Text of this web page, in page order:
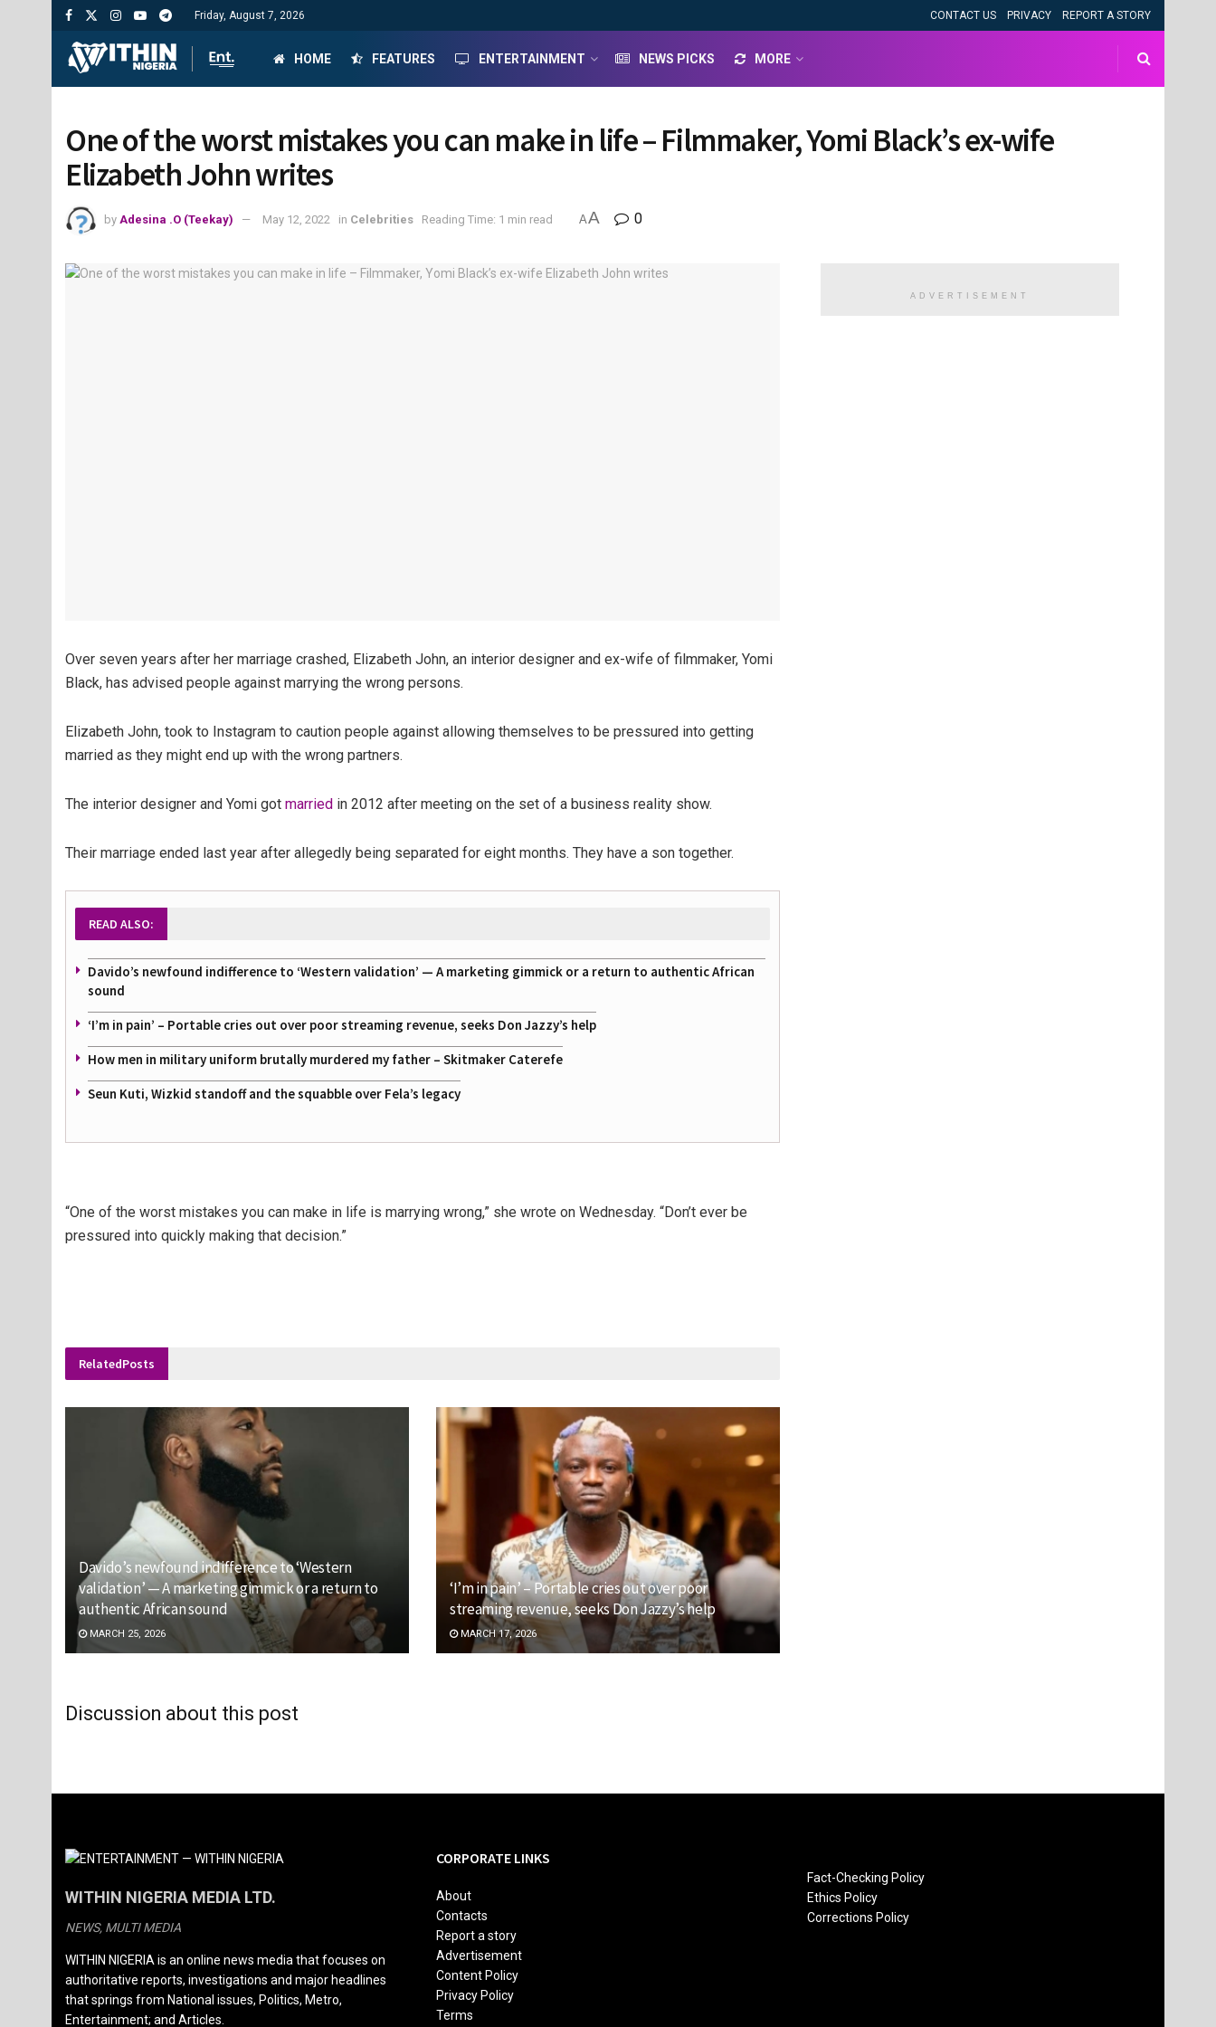
Friday, August 7, 2026 CONTACT US PRIVACY REPORT A STORY
HOME FEATURES ENTERTAINMENT NEWS PICKS MORE
One of the worst mistakes you can make in life – Filmmaker, Yomi Black’s ex-wife
Elizabeth John writes
by Adesina .O (Teekay) May 12, 2022 in Celebrities Reading Time: 1 min read AA 0
Over seven years after her marriage crashed, Elizabeth John, an interior designer and ex-wife of filmmaker, Yomi
Black, has advised people against marrying the wrong persons.
Elizabeth John, took to Instagram to caution people against allowing themselves to be pressured into getting
married as they might end up with the wrong partners.
The interior designer and Yomi got married in 2012 after meeting on the set of a business reality show.
Their marriage ended last year after allegedly being separated for eight months. They have a son together.
READ ALSO:
Davido’s newfound indifference to ‘Western validation’ — A marketing gimmick or a return to authentic African
sound
‘I’m in pain’ – Portable cries out over poor streaming revenue, seeks Don Jazzy’s help
How men in military uniform brutally murdered my father – Skitmaker Caterefe
Seun Kuti, Wizkid standoff and the squabble over Fela’s legacy
“One of the worst mistakes you can make in life is marrying wrong,” she wrote on Wednesday. “Don’t ever be
pressured into quickly making that decision.”
RelatedPosts
Davido’s newfound indifference to ‘Western
validation’ — A marketing gimmick or a return to
authentic African sound
MARCH 25, 2026
‘I’m in pain’ – Portable cries out over poor
streaming revenue, seeks Don Jazzy’s help
MARCH 17, 2026
Discussion about this post
ADVERTISEMENT
WITHIN NIGERIA MEDIA LTD.
NEWS, MULTI MEDIA
WITHIN NIGERIA is an online news media that focuses on
authoritative reports, investigations and major headlines
that springs from National issues, Politics, Metro,
Entertainment; and Articles.
CORPORATE LINKS
About
Contacts
Report a story
Advertisement
Content Policy
Privacy Policy
Terms
Fact-Checking Policy
Ethics Policy
Corrections Policy